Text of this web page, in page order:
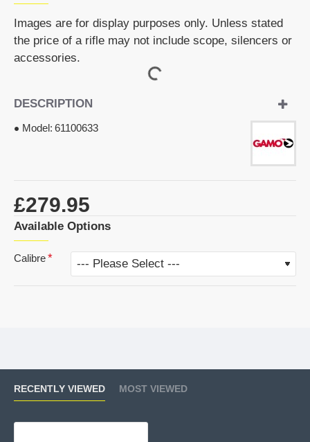
Images are for display purposes only. Unless stated
the price of a rifle may not include scope, silencers or
accessories.
DESCRIPTION
Model: 61100633
£279.95
Available Options
Calibre
RECENTLY VIEWED MOST VIEWED